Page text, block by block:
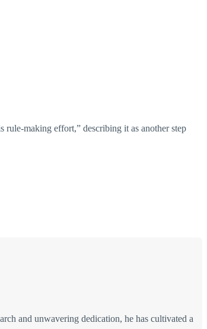
rule-making effort,” describing it as another step
and unwavering dedication, he has cultivated a